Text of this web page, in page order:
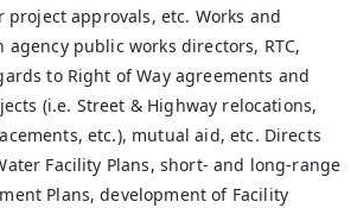
project approvals, etc. Works and
public works directors, RTC,
to Right of Way agreements and
(i.e. Street & Highway relocations,
etc.), mutual aid, etc. Directs
Facility Plans, short- and long-range
Plans, development of Facility